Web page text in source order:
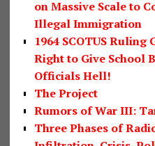
on Massive Scale to
Illegal Immigration
1964 SCOTUS Ruling
Right to Give School
Officials Hell!
The Project
Rumors of War III:
Three Phases of